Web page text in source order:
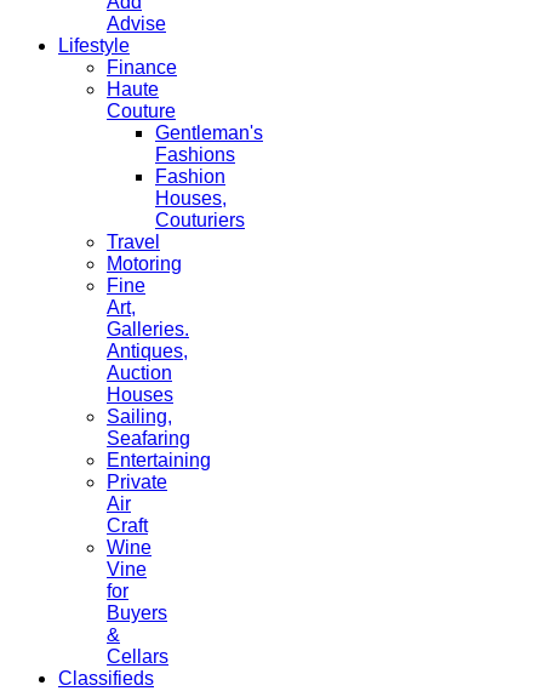
Advise
Lifestyle
Finance
Haute
Couture
Gentleman's
Fashions
Fashion
Houses,
Couturiers
Travel
Motoring
Fine
Art,
Galleries.
Antiques,
Auction
Houses
Sailing,
Seafaring
Entertaining
Private
Air
Craft
Wine
Vine
for
Buyers
&
Cellars
Classifieds